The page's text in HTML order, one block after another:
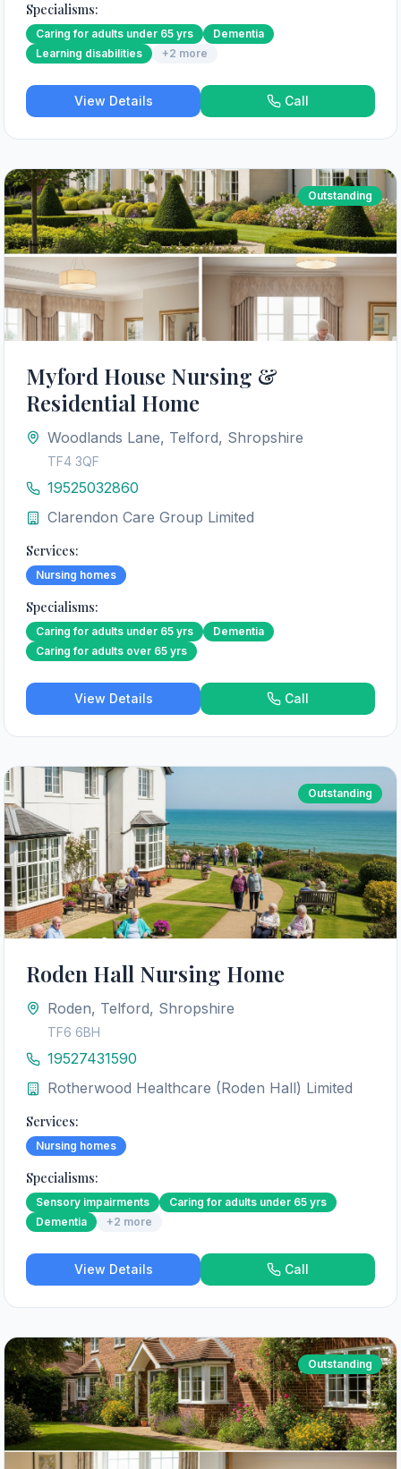
Specialisms:
Caring for adults under 65 yrs
Dementia
Learning disabilities
+2 more
View Details Call
Outstanding
Myford House Nursing &
Residential Home
Woodlands Lane, Telford, Shropshire
TF4 3QF
19525032860
Clarendon Care Group Limited
Services:
Nursing homes
Specialisms:
Caring for adults under 65 yrs
Dementia
Caring for adults over 65 yrs
View Details Call
Outstanding
Roden Hall Nursing Home
Roden, Telford, Shropshire
TF6 6BH
19527431590
Rotherwood Healthcare (Roden Hall) Limited
Services:
Nursing homes
Specialisms:
Sensory impairments
Caring for adults under 65 yrs
Dementia
+2 more
View Details Call
Outstanding